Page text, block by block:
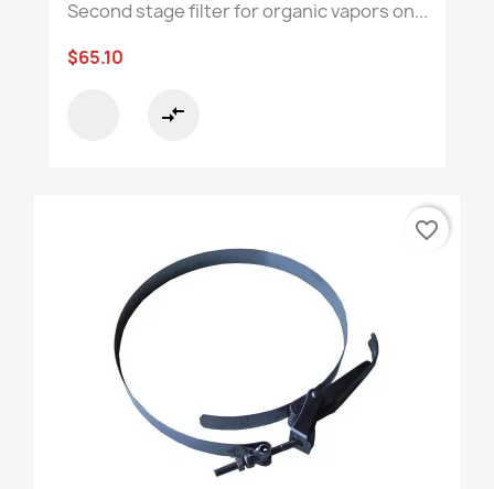
Second stage filter for organic vapors on...
$65.10
compare_arrows
favorite_border